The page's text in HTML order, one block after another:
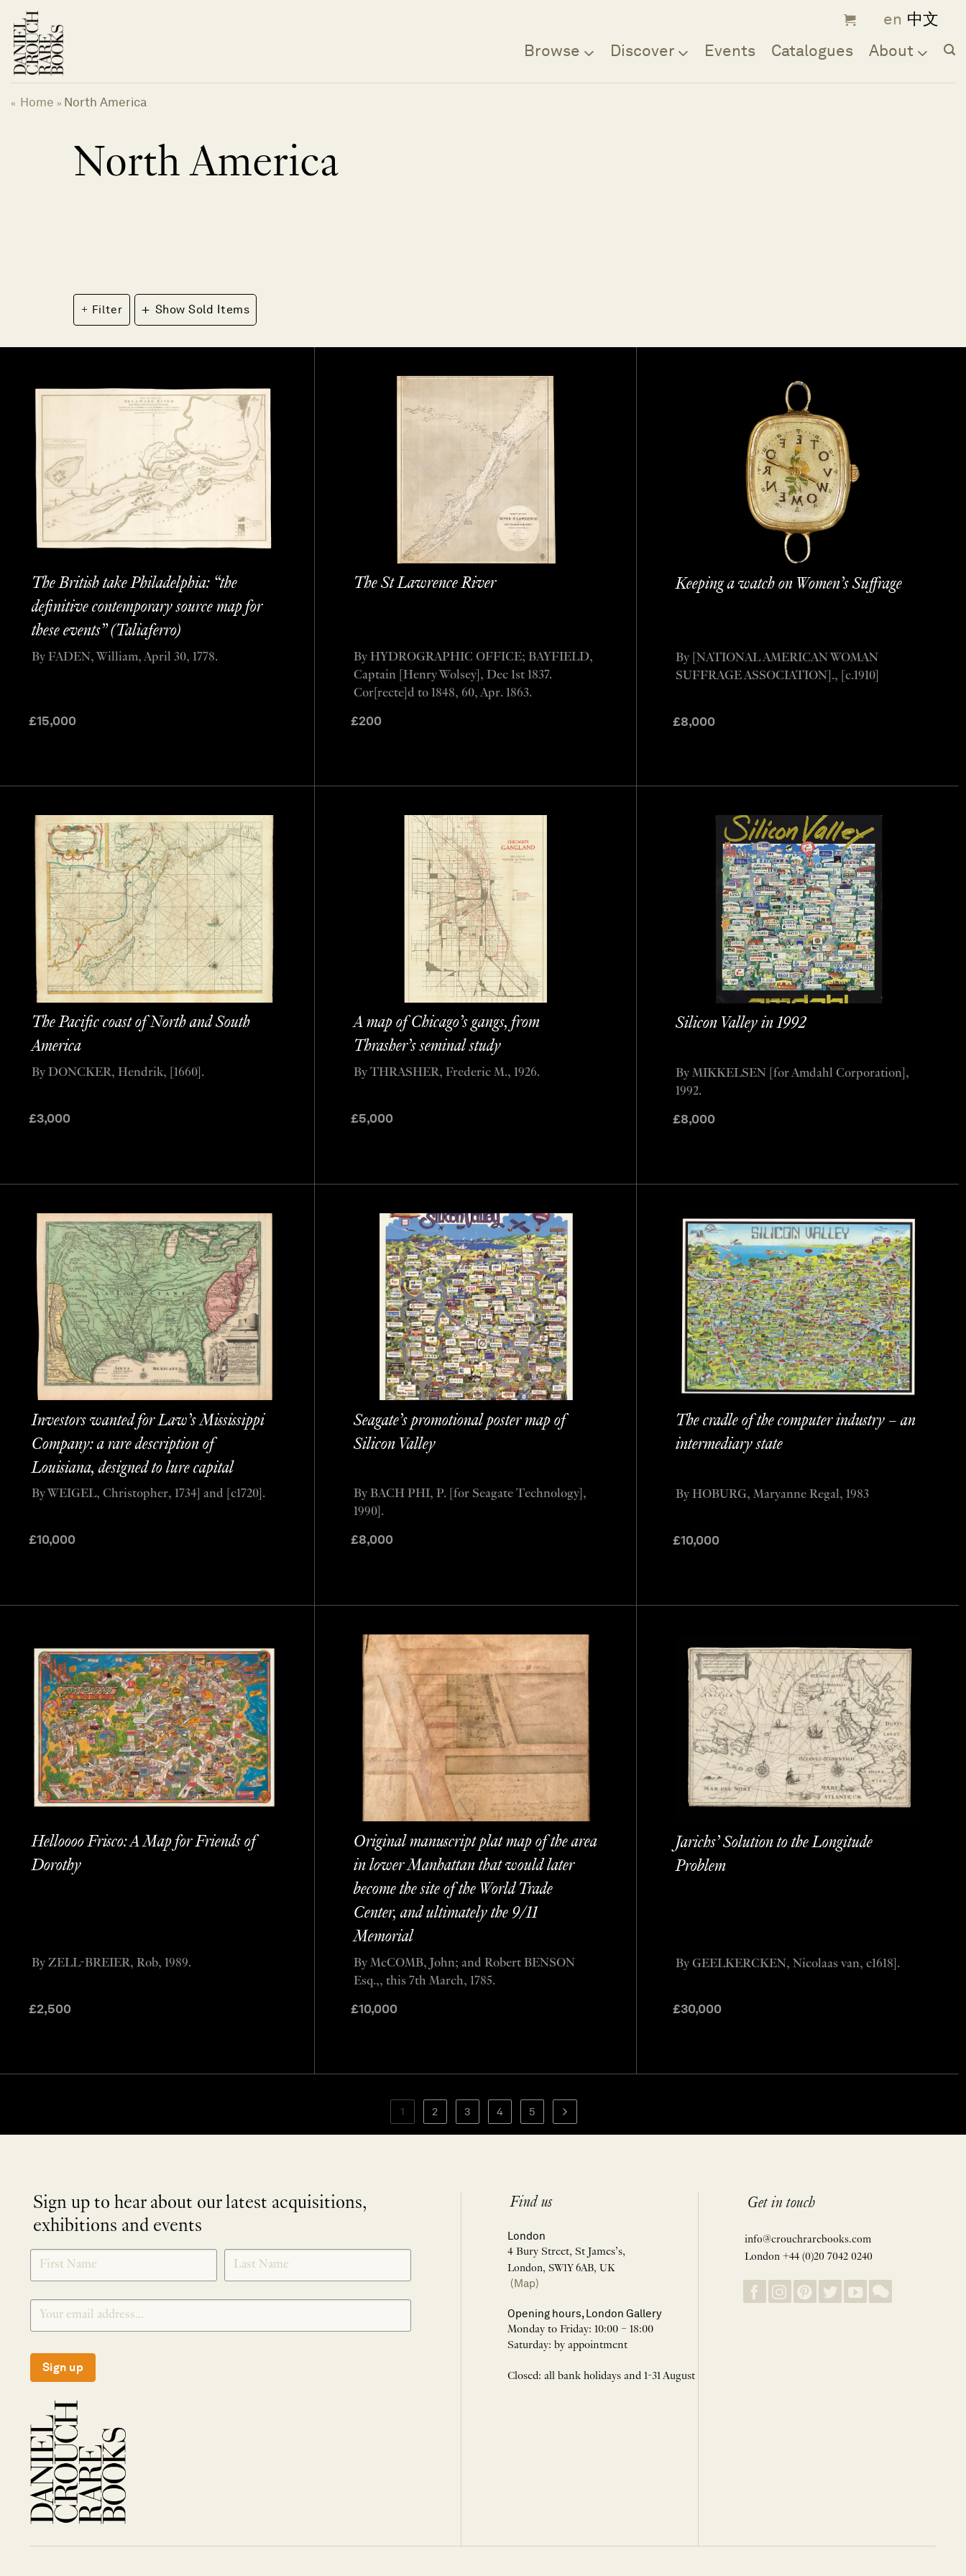
content
Browse Discover Events Catalogues About
« Home » North America
North America
+ Show Sold Items
Filter
The British take Philadelphia: “the
definitive contemporary source map for
these events” (Taliaferro)
£15,000
By FADEN, William, April 30, 1778.
The St Lawrence River
£200
By HYDROGRAPHIC OFFICE; BAYFIELD,
Captain [Henry Wolsey], Dec 1st 1837.
Cor[recte]d to 1848, 60, Apr. 1863.
Keeping a watch on Women’s Suffrage
£8,000
By [NATIONAL AMERICAN WOMAN
SUFFRAGE ASSOCIATION]., [c.1910]
The Pacific coast of North and South
America
£3,000
By DONCKER, Hendrik, [1660].
A map of Chicago’s gangs, from
Thrasher’s seminal study
£5,000
By THRASHER, Frederic M., 1926.
Silicon Valley in 1992
£8,000
By MIKKELSEN [for Amdahl Corporation],
1992.
Investors wanted for Law’s Mississippi
Company: a rare description of
Louisiana, designed to lure capital
£10,000
By WEIGEL, Christopher, 1734] and [c1720].
Seagate’s promotional poster map of
Silicon Valley
£8,000
By BACH PHI, P. [for Seagate Technology],
1990].
The cradle of the computer industry – an
intermediary state
£10,000
By HOBURG, Maryanne Regal, 1983
Helloooo Frisco: A Map for Friends of
Dorothy
£2,500
By ZELL-BREIER, Rob, 1989.
Original manuscript plat map of the area
in lower Manhattan that would later
become the site of the World Trade
Center, and ultimately the 9/11
Memorial
£10,000
By McCOMB, John; and Robert BENSON
Esq.,, this 7th March, 1785.
Jarichs’ Solution to the Longitude
Problem
£30,000
By GEELKERCKEN, Nicolaas van, c1618].
1 2 3 4 5
Sign up to hear about our latest acquisitions,
exhibitions and events
SIGNUP
Sign up
Find us
London
4 Bury Street, St James’s,
London, SW1Y 6AB, UK
(Map)
Opening hours, London Gallery
Monday to Friday: 10:00 – 18:00
Saturday: by appointment
Closed: all bank holidays and 1-31 August
Get in touch
info@crouchrarebooks.com
London +44 (0)20 7042 0240